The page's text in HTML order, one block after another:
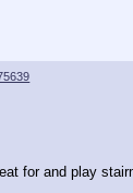
for and play